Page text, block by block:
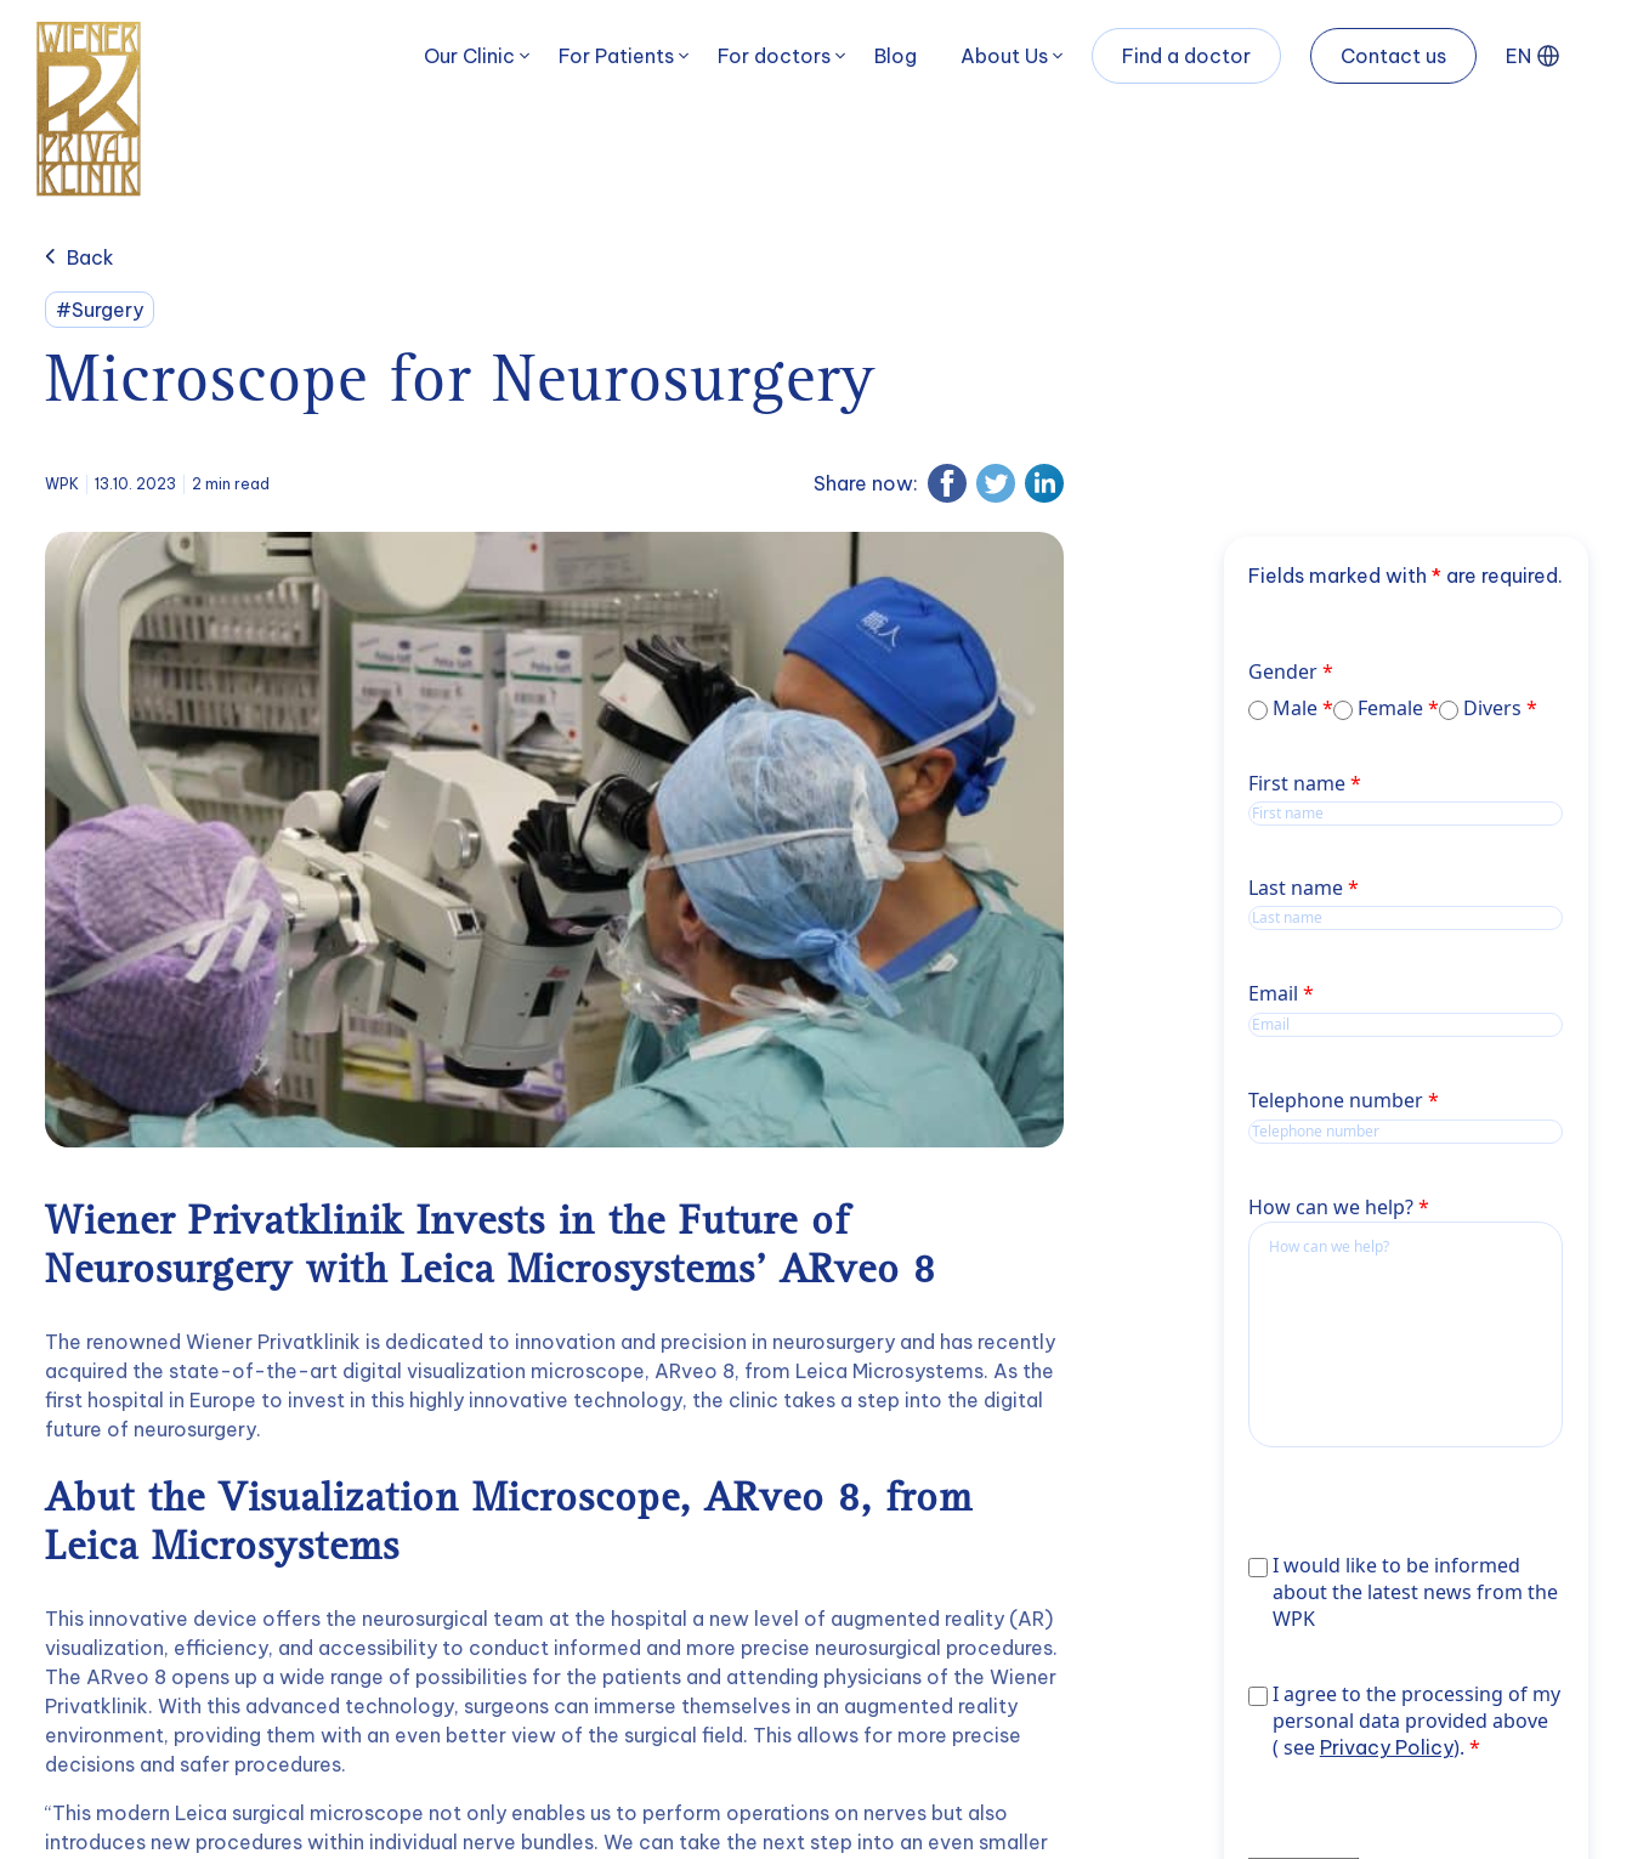
Our Clinic For Patients For doctors Blog About Us Find a doctor Contact us EN
Back
#Surgery
Microscope for Neurosurgery
WPK 13.10. 2023 2 min read Share now:
Wiener Privatklinik Invests in the Future of
Neurosurgery with Leica Microsystems’ ARveo 8
The renowned Wiener Privatklinik is dedicated to innovation and precision in neurosurgery and has recently
acquired the state-of-the-art digital visualization microscope, ARveo 8, from Leica Microsystems. As the
first hospital in Europe to invest in this highly innovative technology, the clinic takes a step into the digital
future of neurosurgery.
Abut the Visualization Microscope, ARveo 8, from
Leica Microsystems
This innovative device offers the neurosurgical team at the hospital a new level of augmented reality (AR)
visualization, efficiency, and accessibility to conduct informed and more precise neurosurgical procedures.
The ARveo 8 opens up a wide range of possibilities for the patients and attending physicians of the Wiener
Privatklinik. With this advanced technology, surgeons can immerse themselves in an augmented reality
environment, providing them with an even better view of the surgical field. This allows for more precise
decisions and safer procedures.
“This modern Leica surgical microscope not only enables us to perform operations on nerves but also
introduces new procedures within individual nerve bundles. We can take the next step into an even smaller
Fields marked with *are required.
Gender
Male
Female Divers
Name
First name
Name
Last name
Email
Telephone number
How can we help?
Ich
möchte
über
der
WPK
informiert
I would like to be informed
about the latest news from the
WPK
I agree to the processing of my
noreferrer">Privacy Policy</a>).
I agree to the processing of my
personal data provided above
( see Privacy Policy).